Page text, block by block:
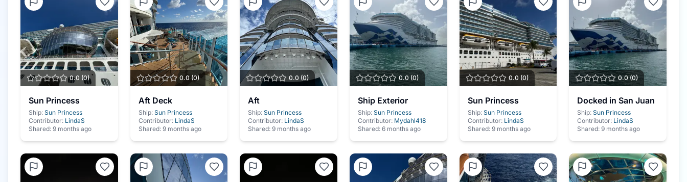
0.0 (0)
Sun Princess
Ship: Sun Princess
Contributor: LindaS
Shared: 9 months ago
0.0 (0)
Aft Deck
Ship: Sun Princess
Contributor: LindaS
Shared: 9 months ago
0.0 (0)
Aft
Ship: Sun Princess
Contributor: LindaS
Shared:9 months ago
0.0(0)
Ship Exterior
Ship: Sun Princess
Contributor: Mydahl418
Shared: 6 months ago
0.0 (0)
Sun Princess
Ship: Sun Princess
Contributor: LindaS
Shared: 9 months ago
0.0(0)
Docked in San Juan
Ship: Sun Princess
Contributor: LindaS
Shared:9 months ago